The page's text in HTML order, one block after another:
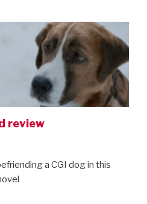
review
a CGI dog in this